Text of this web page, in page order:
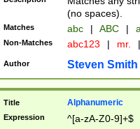
(no spaces).
Matches abc | ABC |
Non-Matches abc123 | mr. |
Author Steven Smith
Title Alphanumeric
Expression ^[a-zA-Z0-9]+$